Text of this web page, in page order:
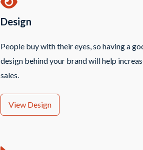
Design
People buy with their eyes, so having a
design behind your brand will help
sales.
View Design